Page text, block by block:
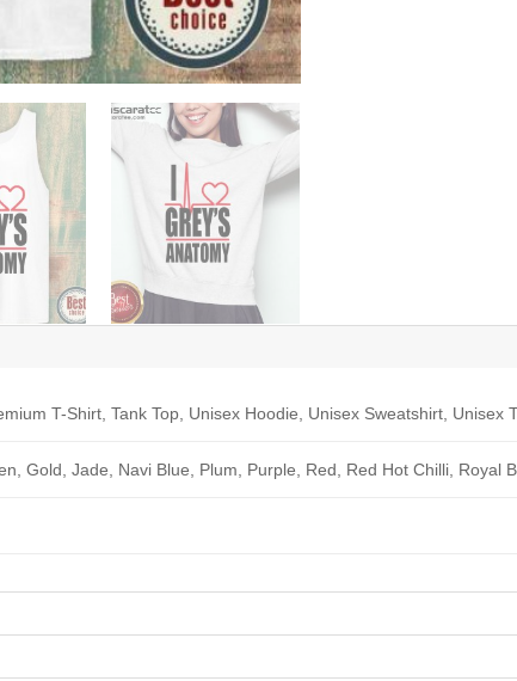
T-Shirt, Tank Top, Unisex Hoodie, Unisex Sweatshirt, Unisex
Gold, Jade, Navi Blue, Plum, Purple, Red, Red Hot Chilli, Royal